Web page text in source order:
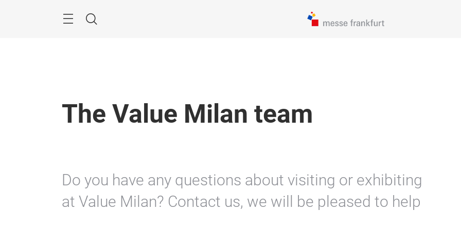
Search
The Value Milan team
Do you have any questions about visiting or exhibiting
at Value Milan? Contact us, we will be pleased to help